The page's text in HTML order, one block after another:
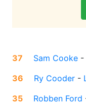
37 Sam Cooke -
36
Ry Cooder -
35
Robben Ford